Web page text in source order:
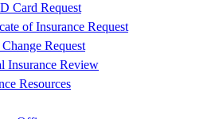
Card Request
of Insurance Request
Request
Insurance Review
Resources